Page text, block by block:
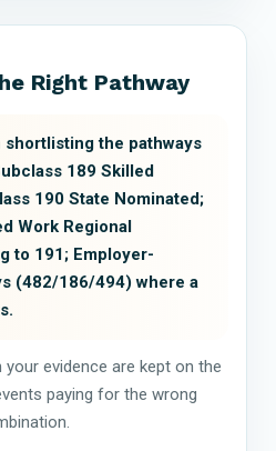
Right Pathway
the pathways
189 Skilled
190 State Nominated;
Work Regional
to 191; Employer-
(482/186/494) where a
evidence are kept on the
paying for the wrong